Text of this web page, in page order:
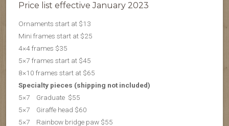
Price list effective January 2023
Ornaments start at $13
Mini frames start at $25
4×4 frames $35
5×7 frames start at $45
8×10 frames start at $65
Specialty pieces (shipping not included)
5×7 Graduate $55
5×7 Giraffe head $60
5×7 Rainbow bridge paw $55